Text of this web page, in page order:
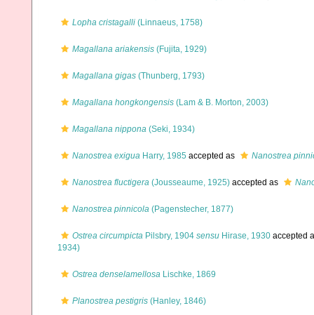
Lopha cristagalli (Linnaeus, 1758)
Magallana ariakensis (Fujita, 1929)
Magallana gigas (Thunberg, 1793)
Magallana hongkongensis (Lam & B. Morton, 2003)
Magallana nippona (Seki, 1934)
Nanostrea exigua Harry, 1985 accepted as Nanostrea
Nanostrea fluctigera (Jousseaume, 1925) accepted as
Nanostrea pinnicola (Pagenstecher, 1877)
Ostrea circumpicta Pilsbry, 1904 sensu Hirase, 1930 accepted
1934)
Ostrea denselamellosa Lischke, 1869
Planostrea pestigris (Hanley, 1846)